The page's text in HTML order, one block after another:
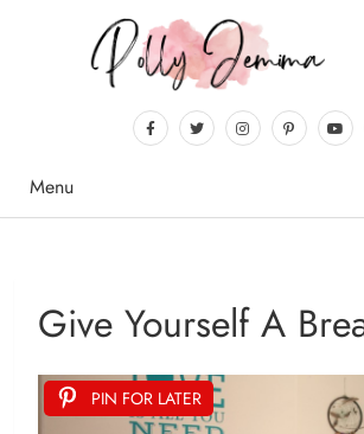
Menu
Give Yourself A
PIN FOR LATER